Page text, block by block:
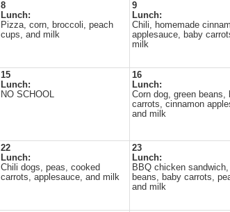
8
Lunch:
Pizza, corn, broccoli, peach
cups, and milk
9
Lunch:
Chili, homemade
applesauce, baby
milk
15
Lunch:
NO SCHOOL
16
Lunch:
Corn dog, green beans,
carrots, cinnamon
and milk
22
Lunch:
Chili dogs, peas, cooked
carrots, applesauce, and milk
23
Lunch:
BBQ chicken sandwich,
beans, baby carrots,
and milk